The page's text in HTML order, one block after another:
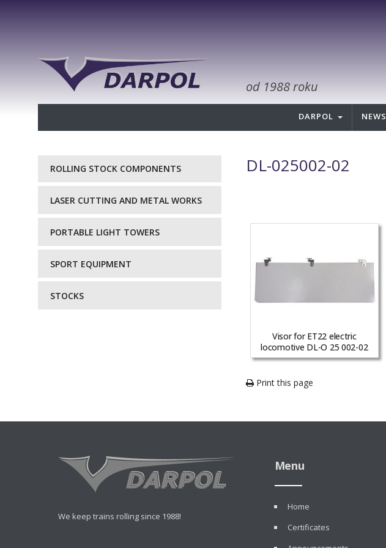
od 1988 roku
DARPOL NEWS
DL-025002-02
Visor for ET22 electric
locomotive DL-O 25 002-02
Print this page
ROLLING STOCK COMPONENTS
LASER CUTTING AND METAL WORKS
PORTABLE LIGHT TOWERS
SPORT EQUIPMENT
STOCKS
We keep trains rolling since 1988!
Menu
Home
Certificates